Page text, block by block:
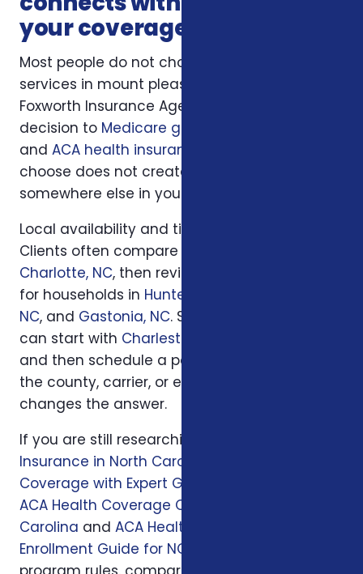
your coverage
Most people do not choose insurance
services in mount pleasant sc in isolation.
Foxworth Insurance Agency connects this
decision to Medicare guidance
and ACA health insurance
choose does not create a hidden gap
somewhere else in your insurance picture.
Local availability and timing can also matter.
Clients often compare options first in
Charlotte, NC, then review similar questions
for households in Huntersville, NC
NC, and Gastonia, NC. South Carolina families
can start with Charleston, SC
and then schedule a personal review when
the county, carrier, or enrollment period
changes the answer.
If you are still researching, start with
Insurance in North Carolina: Affordable
Coverage with Expert Guidance
ACA Health Coverage Options in North
Carolina and ACA Health Insurance
Enrollment Guide for NC Residents